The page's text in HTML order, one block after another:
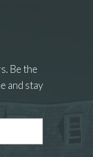
Be the
and stay